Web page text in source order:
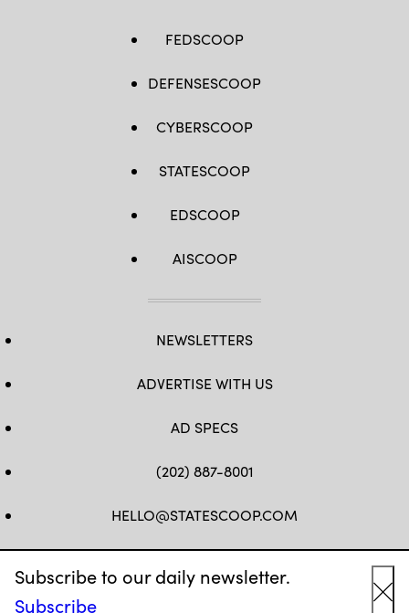
Subscribe to our daily newsletter.
Subscribe
FEDSCOOP
DEFENSESCOOP
CYBERSCOOP
STATESCOOP
EDSCOOP
AISCOOP
NEWSLETTERS
ADVERTISE WITH US
AD SPECS
(202) 887-8001
HELLO@STATESCOOP.COM